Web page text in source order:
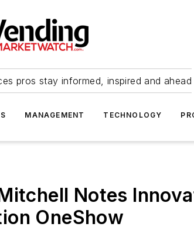
pros stay informed, inspired and ahead
MANAGEMENT TECHNOLOGY
Notes
OneShow